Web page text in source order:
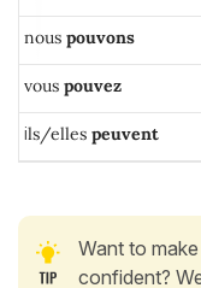
nous pouvons
vous pouvez
ils/elles peuvent
Want to
confident?